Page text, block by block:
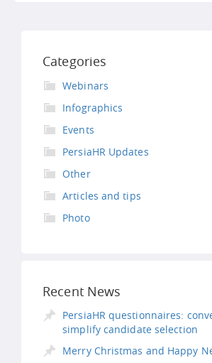
Categories
Webinars
Infographics
Events
PersiaHR Updates
Other
Articles and tips
Photo
Recent News
PersiaHR questionnaires:
simplify candidate selection
Merry Christmas and Happy